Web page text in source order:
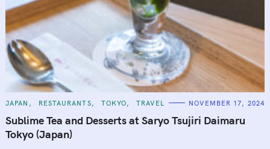
C
T
E
G
O
JAPAN RESTAURANTS TOKYO TRAVEL NOVEMBER 17, 2024
Sublime Tea and Desserts at Saryo Tsujiri Daimaru
Tokyo (Japan)